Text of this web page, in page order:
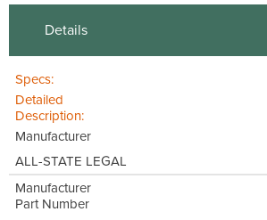
Details
Specs:
Detailed
Description:
Manufacturer
ALL-STATE LEGAL
Manufacturer
Part Number